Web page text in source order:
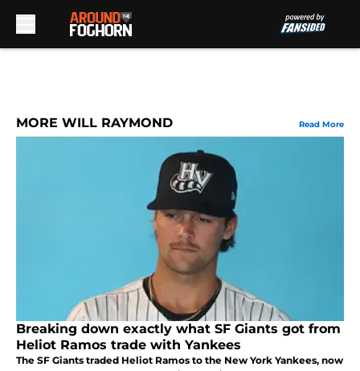
MORE WILL RAYMOND Read More
Breaking down exactly what SF Giants got from
Heliot Ramos trade with Yankees
The SF Giants traded Heliot Ramos to the New York Yankees, now